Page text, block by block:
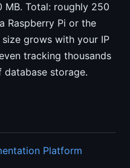
Total: roughly 250
Raspberry Pi or the
size grows with your IP
tracking thousands
database storage.
Platform